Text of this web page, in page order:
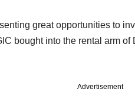
great opportunities to
bought into the rental arm
Advertisement